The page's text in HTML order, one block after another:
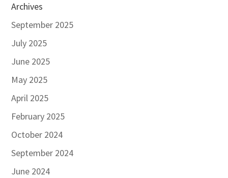
Archives
September 2025
July 2025
June 2025
May 2025
April 2025
February 2025
October 2024
September 2024
June 2024